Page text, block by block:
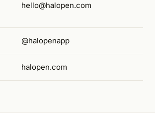
hello@halopen.com
@halopenapp
halopen.com